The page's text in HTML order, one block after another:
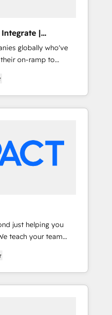
can-do mentality,
on a daily basis.
our passionate and
experts is ready
|
globally who've
on-ramp to
Up |
fixing existing
Kickstart
put HubSpot in
🤖 Google or
PandaDoc 🌐
Integrations"
data across... 🔄
old
just helping you
(the next
Answer), we’re the
entirely around